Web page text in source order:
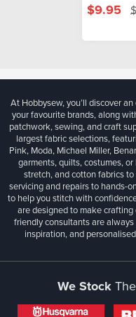
$9.95
At Hobbysew, you’ll discover
your favourite brands, along
patchwork, sewing, and craft
largest fabric selections,
Pink, Moda, Michael Miller,
garments, quilts, costumes,
stretch, and cotton fabrics
servicing and repairs to hands-
to help you stitch with
are designed to make
friendly consultants are
inspiration, and
We Stock